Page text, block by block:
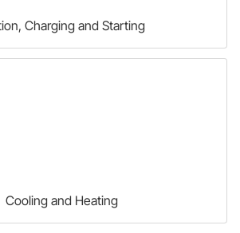
Charging and Starting
Cooling and Heating